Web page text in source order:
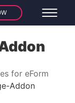
for eForm
Addon